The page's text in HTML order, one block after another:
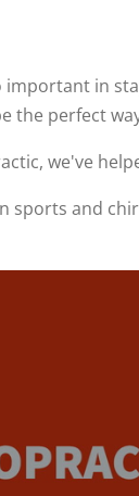
important in
the perfect
we've
sports and